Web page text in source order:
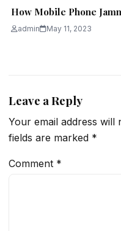
How Mobile Phone
admin May 11, 2023
Leave a Reply
Your email address will
fields are marked *
Comment *